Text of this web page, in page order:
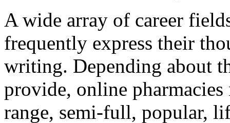
A wide array of career
frequently express their
writing. Depending about
provide, online
range, semi-full, popular,